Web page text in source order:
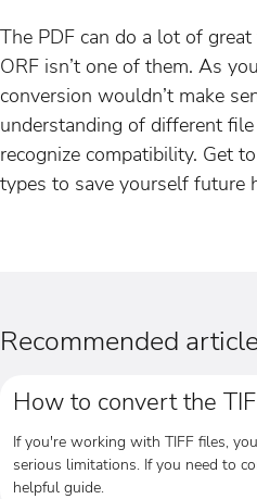
The PDF can do a lot of
ORF isn’t one of them. As
conversion wouldn’t make
understanding of different
recognize compatibility. Get
types to save yourself future
Recommended
How to convert the
If you're working with TIFF files,
serious limitations. If you need to
helpful guide.